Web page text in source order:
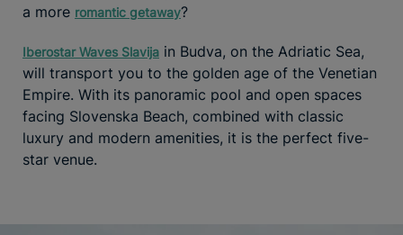
a more romantic getaway?
Iberostar Waves Slavija in Budva, on the Adriatic Sea,
will transport you to the golden age of the Venetian
Empire. With its panoramic pool and open spaces
facing Slovenska Beach, combined with classic
luxury and modern amenities, it is the perfect five-
star venue.